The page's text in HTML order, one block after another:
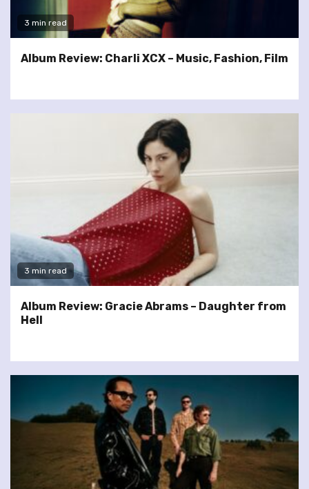
3 min read
Album Review: Charli XCX – Music, Fashion, Film
3 min read
Album Review: Gracie Abrams – Daughter from
Hell